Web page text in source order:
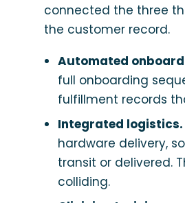
connected the three
the customer record.
Automated
full onboarding
fulfillment records
Integrated logistics.
hardware delivery,
transit or delivered.
colliding.